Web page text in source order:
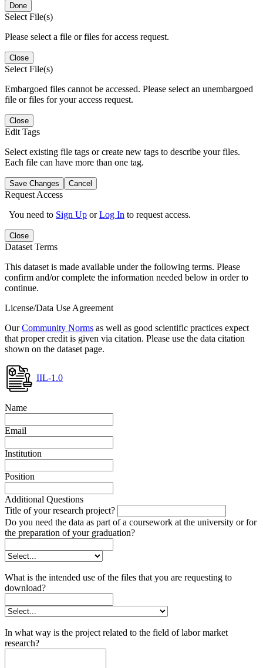
Done
Select File(s)
Please select a file or files for access request.
Close
Select File(s)
Embargoed files cannot be accessed. Please select an unembargoed
file or files for your access request.
Close
Edit Tags
Select existing file tags or create new tags to describe your files.
Each file can have more than one tag.
Save Changes Cancel
Request Access
You need to Sign Up orLog In to request access.
Close
Dataset Terms
This dataset is made available under the following terms. Please
confirm and/or complete the information needed below in order to
continue.
License/Data Use Agreement
OurCommunity Norms as well as good scientific practices expect
that proper credit is given via citation. Please use the data citation
shown on the dataset page.
IIL-1.0
Name
Email
Institution
Position
Additional Questions
Title of your research project?
Do you need the data as part of a coursework at the university or for
the preparation of your graduation?
What is the intended use of the files that you are requesting to
download?
In what way is the project related to the field of labor market
research?